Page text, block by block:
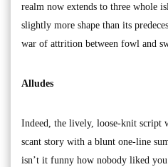
realm now extends to three whole
slightly more shape than its
war of attrition between fowl and
Alludes
Indeed, the lively, loose-knit script
scant story with a blunt one-line
isn’t it funny how nobody liked